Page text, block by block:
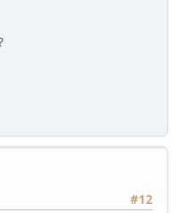
#12